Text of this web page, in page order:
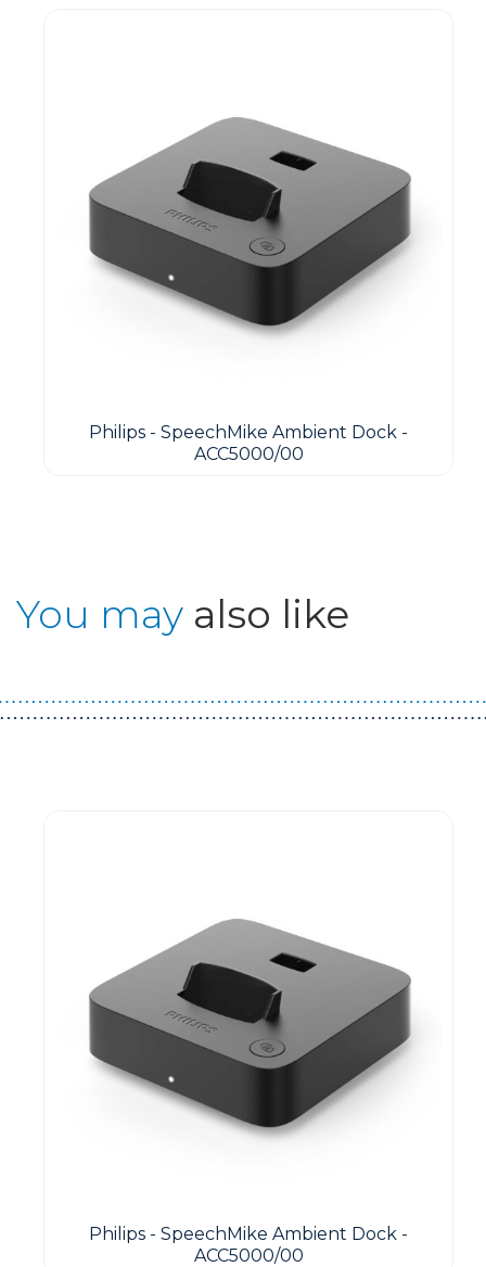
Philips - SpeechMike Ambient Dock -
ACC5000/00
You may also like
Philips - SpeechMike Ambient Dock -
ACC5000/00